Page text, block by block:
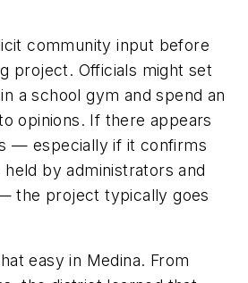
community input before
project. Officials might set
a school gym and spend an
opinions. If there appears
— especially if it confirms
by administrators and
the project typically goes
easy in Medina. From